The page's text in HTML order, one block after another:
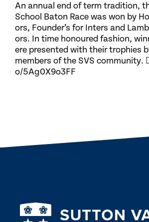
An annual end of term tradition,
School Baton Race was won by
ors, Founder’s for Inters and
ors. In time honoured fashion,
ere presented with their trophies
members of the SVS community.
o/5Ag0X9o3FF